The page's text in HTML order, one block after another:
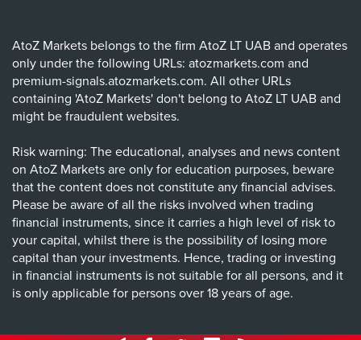
AtoZ Markets belongs to the firm AtoZ LT UAB and operates
only under the following URLs: atozmarkets.com and
premium-signals.atozmarkets.com. All other URLs
containing 'AtoZ Markets' don't belong to AtoZ LT UAB and
might be fraudulent websites.
Risk warning: The educational, analyses and news content
on AtoZ Markets are only for education purposes, beware
that the content does not constitute any financial advises.
Please be aware of all the risks involved when trading
financial instruments, since it carries a high level of risk to
your capital, whilst there is the possibility of losing more
capital than your investments. Hence, trading or investing
in financial instruments is not suitable for all persons, and it
is only applicable for persons over 18 years of age.